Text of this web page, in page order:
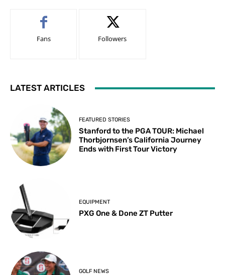
Fans Followers
LATEST ARTICLES
FEATURED STORIES
Stanford to the PGA TOUR: Michael
Thorbjornsen’s California Journey
Ends with First Tour Victory
EQUIPMENT
PXG One & Done ZT Putter
GOLF NEWS